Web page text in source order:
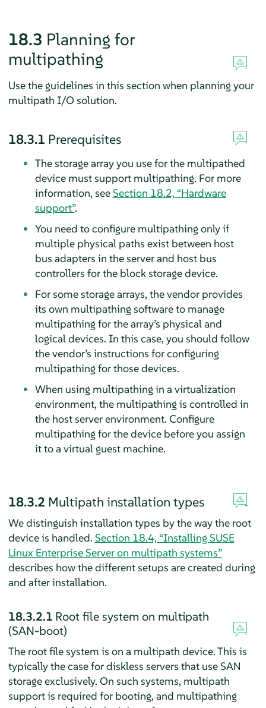
18.3 Planning for
multipathing
Use the guidelines in this section when planning your
multipath I/O solution.
18.3.1 Prerequisites
The storage array you use for the multipathed
device must support multipathing. For more
information, seeSection 18.2, “Hardware
support”.
You need to configure multipathing only if
multiple physical paths exist between host
bus adapters in the server and host bus
controllers for the block storage device.
For some storage arrays, the vendor provides
its own multipathing software to manage
multipathing for the array’s physical and
logical devices. In this case, you should follow
the vendor’s instructions for configuring
multipathing for those devices.
When using multipathing in a virtualization
environment, the multipathing is controlled in
the host server environment. Configure
multipathing for the device before you assign
it to a virtual guest machine.
18.3.2 Multipath installation types
We distinguish installation types by the way the root
device is handled. Section 18.4, “InstallingSUSE
Linux Enterprise Serveron multipath systems”
describes how the different setups are created during
and after installation.
18.3.2.1 Root file system on multipath
(SAN-boot)
The root file system is on a multipath device. This is
typically the case for diskless servers that use SAN
storage exclusively. On such systems, multipath
support is required for booting, and multipathing